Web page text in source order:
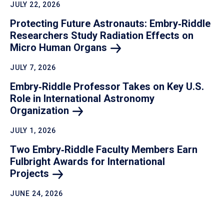
JULY 22, 2026
Protecting Future Astronauts: Embry‑Riddle
Researchers Study Radiation Effects on
Micro Human Organs
JULY 7, 2026
Embry‑Riddle Professor Takes on Key U.S.
Role in International Astronomy
Organization
JULY 1, 2026
Two Embry‑Riddle Faculty Members Earn
Fulbright Awards for International
Projects
JUNE 24, 2026